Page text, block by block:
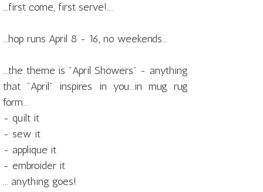
...first come, first serve!....
...hop runs April 8 - 16, no weekends...
...the theme is "April Showers" - anything
that "April" inspires in you...in mug rug
form...
- quilt it
- sew it
- applique it
- embroider it
... anything goes!